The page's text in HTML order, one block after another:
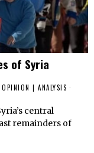
of Syria
OPINION | ANALYSIS ·
central
remainders of